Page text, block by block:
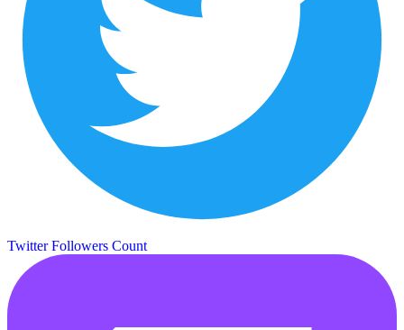
Twitter Followers Count